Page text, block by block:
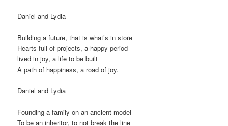
Daniel and Lydia
Building a future, that is what’s in store
Hearts full of projects, a happy period
lived in joy, a life to be built
A path of happiness, a road of joy.
Daniel and Lydia
Founding a family on an ancient model
To be an inheritor, to not break the line